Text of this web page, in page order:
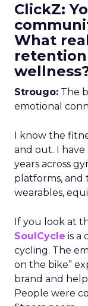
ClickZ:
What
Strougo: The
emotional
I know the
and out. I
years across
platforms, and
wearables,
If you look at
SoulCycle is a
cycling. The
on the bike”
brand and
People were